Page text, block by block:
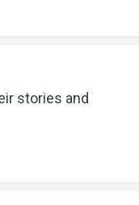
stories and